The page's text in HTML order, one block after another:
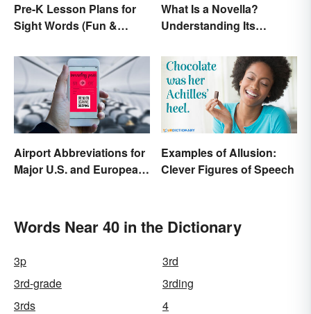
Pre-K Lesson Plans for
Sight Words (Fun &
What Is a Novella?
Understanding Its
Airport Abbreviations for
Major U.S. and European
Examples of Allusion:
Clever Figures of Speech
Words Near 40 in the Dictionary
3p
3rd
3rd-grade
3rding
3rds
4